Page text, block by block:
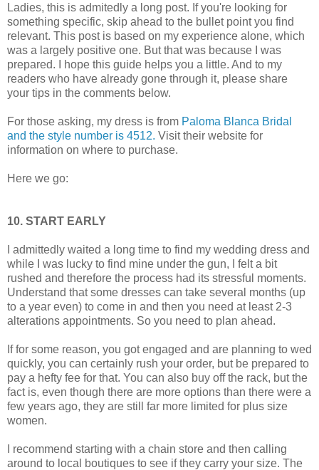
Ladies, this is admitedly a long post. If you're looking for
something specific, skip ahead to the bullet point you find
relevant. This post is based on my experience alone, which
was a largely positive one. But that was because I was
prepared. I hope this guide helps you a little. And to my
readers who have already gone through it, please share
your tips in the comments below.
For those asking, my dress is from Paloma Blanca Bridal
and the style number is 4512. Visit their website for
information on where to purchase.
Here we go:
10. START EARLY
I admittedly waited a long time to find my wedding dress and
while I was lucky to find mine under the gun, I felt a bit
rushed and therefore the process had its stressful moments.
Understand that some dresses can take several months (up
to a year even) to come in and then you need at least 2-3
alterations appointments. So you need to plan ahead.
If for some reason, you got engaged and are planning to wed
quickly, you can certainly rush your order, but be prepared to
pay a hefty fee for that. You can also buy off the rack, but the
fact is, even though there are more options than there were a
few years ago, they are still far more limited for plus size
women.
I recommend starting with a chain store and then calling
around to local boutiques to see if they carry your size. The